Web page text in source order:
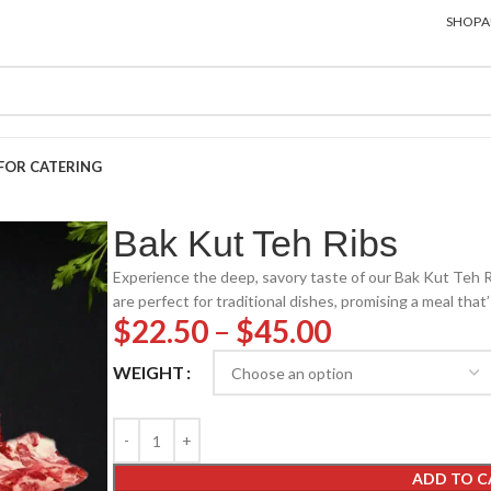
SHOP
CATERING
Bak Kut Teh Ribs
Experience the deep, savory taste of our Bak Kut Teh
are perfect for traditional dishes, promising a meal
$22.50 – $45.00
WEIGHT
ADD TO